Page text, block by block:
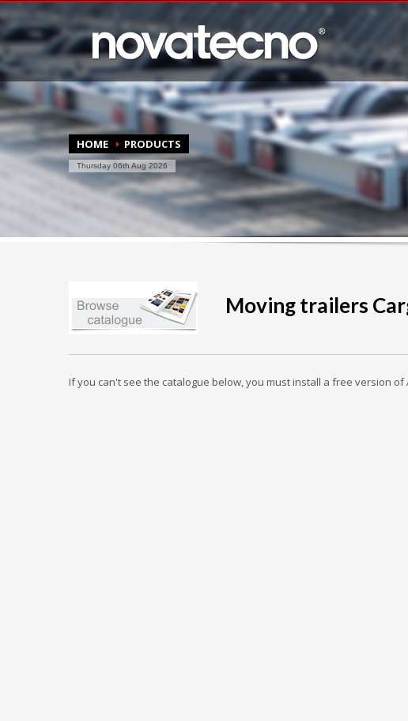
HOME PRODUCTS
Thursday 06th Aug 2026
Moving trailers
If you can't see the catalogue below, you must install a free version of